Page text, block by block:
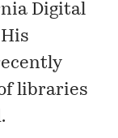
Digital
libraries